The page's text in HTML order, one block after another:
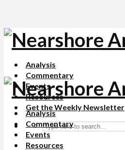
Analysis
Commentary
Events
Resources
Get the Weekly Newsletter
Analysis
Commentary
Events
Resources